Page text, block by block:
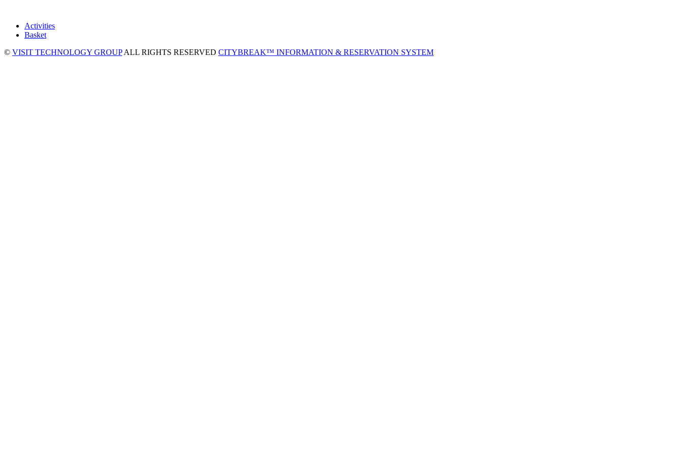
Activities
Basket
© VISIT TECHNOLOGY GROUPALL RIGHTS RESERVED CITYBREAK™ INFORMATION & RESERVATION SYSTEM